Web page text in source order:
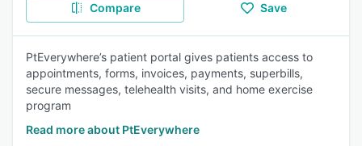
Compare Save
PtEverywhere’s patient portal gives patients access to
appointments, forms, invoices, payments, superbills,
secure messages, telehealth visits, and home exercise
program
Read more about PtEverywhere